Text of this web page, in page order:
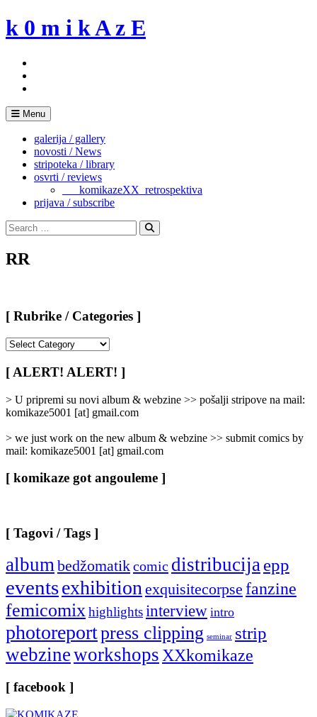
Skip
to
k 0 m i k A z E
Menu
galerija / gallery
novosti / News
stripoteka / library
osvrti / reviews
___komikazeXX_retrospektiva
prijava / subscribe
Search
for:
Search
RR
[ Rubrike / Categories ]
/
Categories
[ ALERT! ALERT! ]
> U pripremi su novi album & webzine >> pošalji stripove na mail:
komikaze5001 [at] gmail.com
> we just work on the new album & webzine >> submit comics by
mail: komikaze5001 [at] gmail.com
[ komikaze got angouleme ]
[ Tagovi / Tags ]
albumbedžomatikcomic distribucijaepp
eventsexhibitionexquisitecorpse fanzine
femicomixhighlightsinterview intro
photoreportpress clipping seminar strip
webzineworkshopsXXkomikaze
[ facebook ]